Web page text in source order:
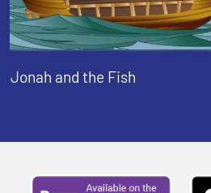
Jonah and the Fish